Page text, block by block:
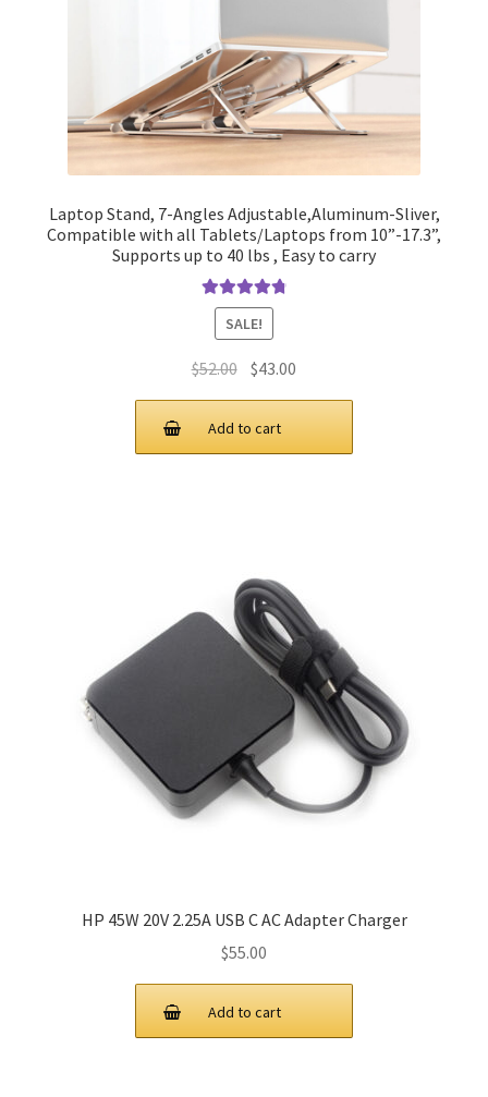
Laptop Stand, 7-Angles Adjustable,Aluminum-Sliver,
Compatible with all Tablets/Laptops from 10”-17.3”,
Supports up to 40 lbs , Easy to carry
Rated4.90
out of 5
SALE!
$52.00 Original
price
was:
$52.00.
$43.00
price
$43.00.
Add to cart
HP 45W 20V 2.25A USB C AC Adapter Charger
$55.00
Add to cart